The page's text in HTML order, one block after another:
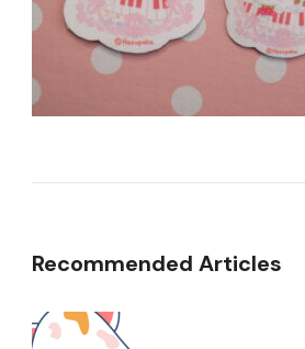
Recommended Articles